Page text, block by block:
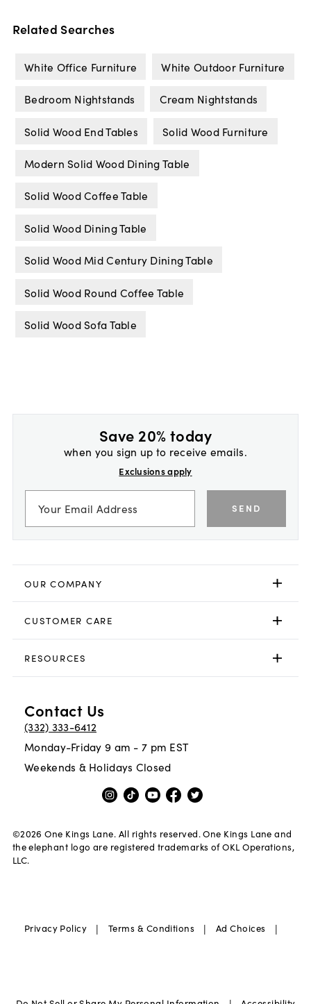
Related Searches
White Office Furniture White Outdoor Furniture
Bedroom Nightstands Cream Nightstands
Solid Wood End Tables Solid Wood Furniture
Modern Solid Wood Dining Table
Solid Wood Coffee Table
Solid Wood Dining Table
Solid Wood Mid Century Dining Table
Solid Wood Round Coffee Table
Solid Wood Sofa Table
Save 20% today
when you sign up to receive emails.
Exclusions apply
SEND
OUR COMPANY
CUSTOMER CARE
RESOURCES
Contact Us
(332) 333-6412
Monday-Friday 9 am - 7 pm EST
Weekends & Holidays Closed
©2026 One Kings Lane. All rights reserved. One Kings Lane and
the elephant logo are registered trademarks of OKL Operations,
LLC.
Privacy Policy | Terms & Conditions | Ad Choices |